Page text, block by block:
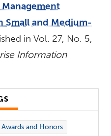
Small and Medium-
in Vol. 27, No. 5,
Information
Awards and Honors